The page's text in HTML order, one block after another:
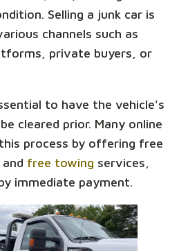
Selling a junk car is
channels such as
private buyers, or
to have the vehicle's
cleared prior. Many online
process by offering free
free towing services,
immediate payment.